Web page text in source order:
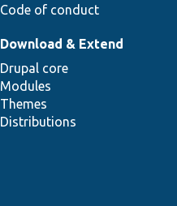
Code of conduct
Download & Extend
Drupal core
Modules
Themes
Distributions